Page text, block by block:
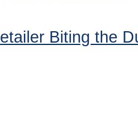
Biting the